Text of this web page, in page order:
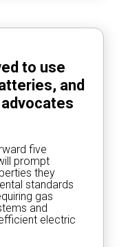
to use
and
five
prompt
they
standards
gas
and
electric